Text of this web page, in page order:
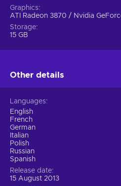
Graphics
ATI Radeon 3870 / Nvidia
Storage
15 GB
Other details
Languages
English
French
German
Italian
Polish
Russian
Spanish
Release date
15 August 2013